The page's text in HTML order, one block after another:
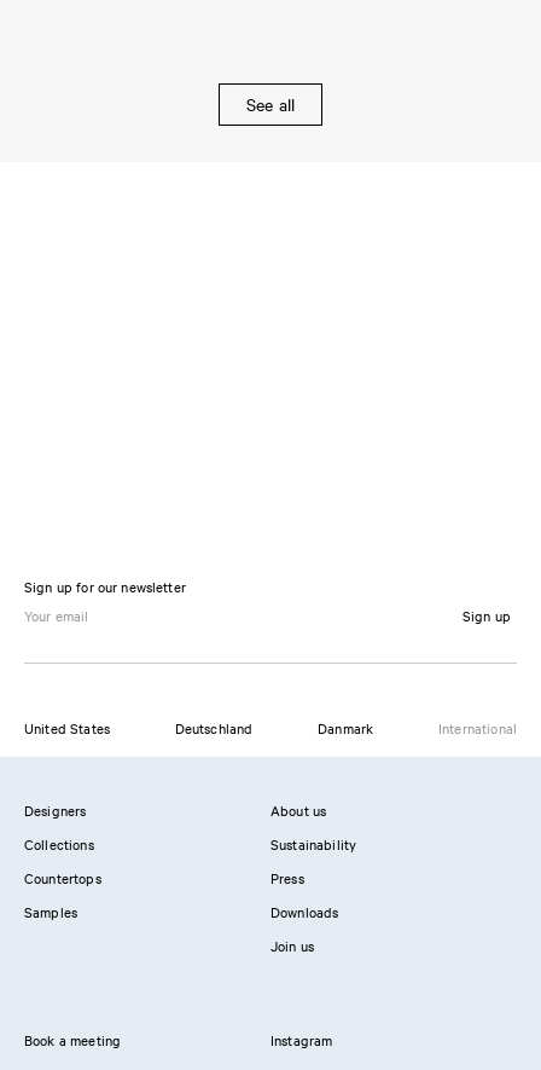
See all
Sign up for our newsletter
Sign up
United States Deutschland Danmark International
Designers
Collections
Countertops
Samples
About us
Sustainability
Press
Downloads
Join us
Book a meeting
Instagram